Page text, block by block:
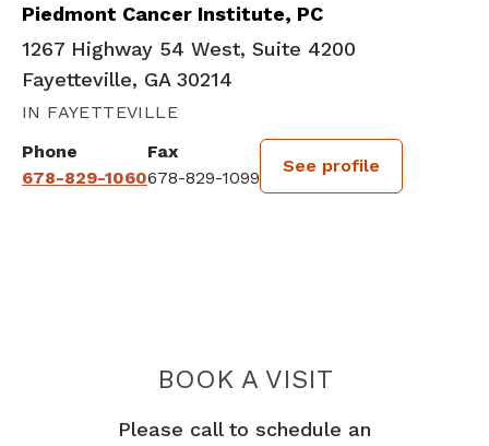
Piedmont Cancer Institute, PC
1267 Highway 54 West, Suite 4200
Fayetteville, GA 30214
IN FAYETTEVILLE
Phone
678-829-1060
Fax
678-829-1099
See profile
BOOK A VISITERIC DEAN
Please call to schedule an